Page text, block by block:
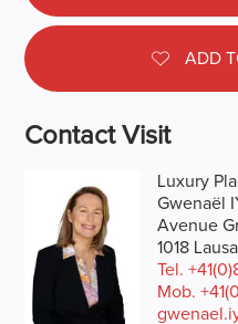
ADD
Contact Visit
Luxury
Gwenaël
Avenue
1018
Tel.
Mob.